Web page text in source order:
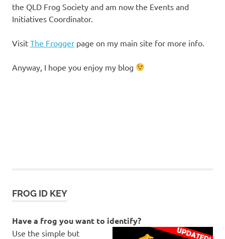
the QLD Frog Society and am now the Events and
Initiatives Coordinator.
Visit The Frogger page on my main site for more info.
Anyway, I hope you enjoy my blog
FROG ID KEY
Have a frog you want to identify?
Use the simple but